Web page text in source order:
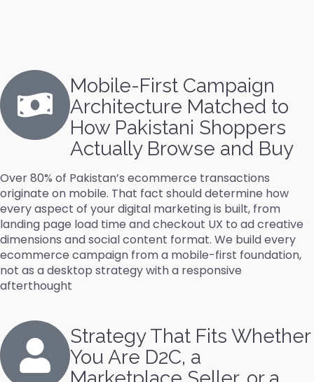
Mobile-First Campaign
Architecture Matched to
How Pakistani Shoppers
Actually Browse and Buy
Over 80% of Pakistan’s ecommerce transactions
originate on mobile. That fact should determine how
every aspect of your digital marketing is built, from
landing page load time and checkout UX to ad creative
dimensions and social content format. We build every
ecommerce campaign from a mobile-first foundation,
not as a desktop strategy with a responsive
afterthought
Strategy That Fits Whether
You Are D2C, a